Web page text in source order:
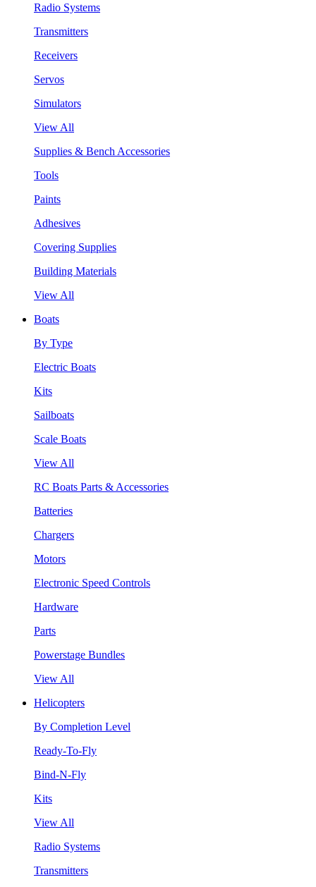
Radio Systems
Transmitters
Receivers
Servos
Simulators
View All
Supplies & Bench Accessories
Tools
Paints
Adhesives
Covering Supplies
Building Materials
View All
Boats
By Type
Electric Boats
Kits
Sailboats
Scale Boats
View All
RC Boats Parts & Accessories
Batteries
Chargers
Motors
Electronic Speed Controls
Hardware
Parts
Powerstage Bundles
View All
Helicopters
By Completion Level
Ready-To-Fly
Bind-N-Fly
Kits
View All
Radio Systems
Transmitters